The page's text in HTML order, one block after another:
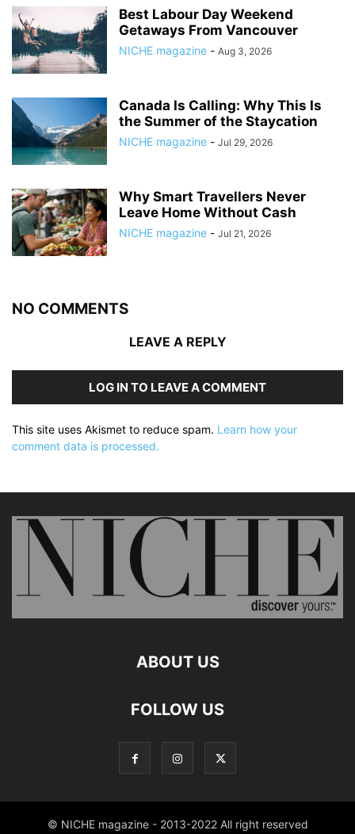
Best Labour Day Weekend
Getaways From Vancouver
NICHE magazine - Aug 3, 2026
Canada Is Calling: Why This Is
the Summer of the Staycation
NICHE magazine - Jul 29, 2026
Why Smart Travellers Never
Leave Home Without Cash
NICHE magazine - Jul 21, 2026
NO COMMENTS
LEAVE A REPLY
LOG IN TO LEAVE A COMMENT
This site uses Akismet to reduce spam. Learn how your
comment data is processed.
ABOUT US
FOLLOW US
© NICHE magazine - 2013-2022 All right reserved